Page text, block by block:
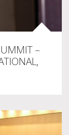
–